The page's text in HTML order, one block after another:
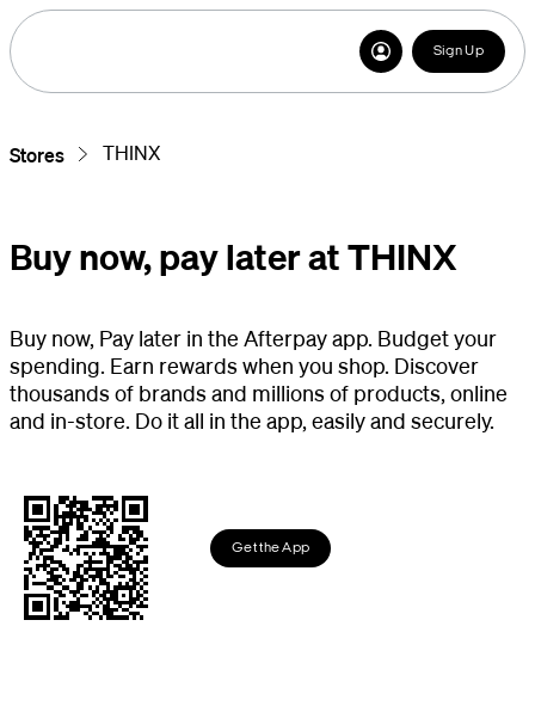
Sign Up
Stores THINX
Buy now, pay later at THINX
Buy now, Pay later in the Afterpay app. Budget your
spending. Earn rewards when you shop. Discover
thousands of brands and millions of products, online
and in-store. Do it all in the app, easily and securely.
Get the App